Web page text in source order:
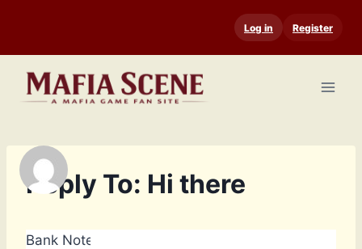
content
Log in Register
Reply To: Hi there
Bank Notes: 4,660